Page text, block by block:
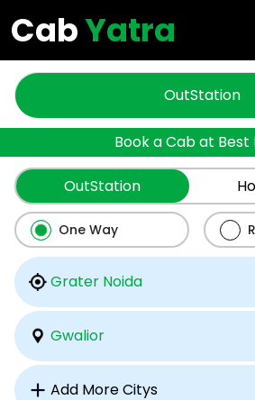
CabYatra
OutStation
Book a Cab at Best
OutStation
One Way